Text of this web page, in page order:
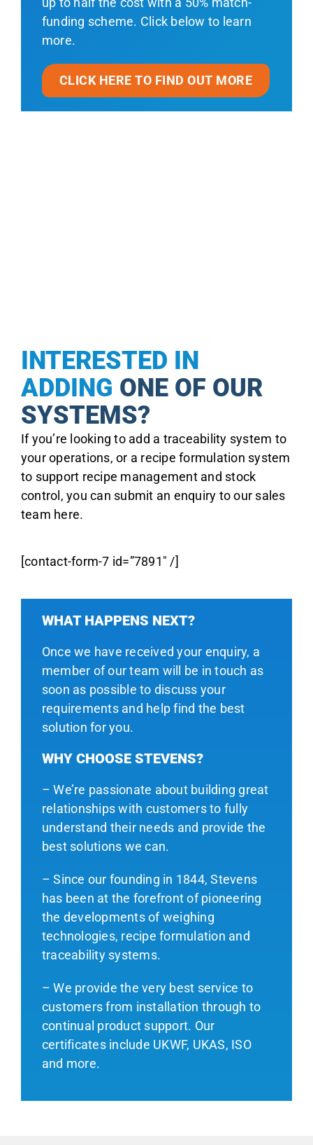
funding scheme. Click below to learn
more.
CLICK HERE TO FIND OUT MORE
INTERESTED IN
ADDING ONE OF OUR
SYSTEMS?
If you’re looking to add a traceability system to
your operations, or a recipe formulation system
to support recipe management and stock
control, you can submit an enquiry to our sales
team here.
[contact-form-7 id=”7891″ /]
WHAT HAPPENS NEXT?
Once we have received your enquiry, a
member of our team will be in touch as
soon as possible to discuss your
requirements and help find the best
solution for you.
WHY CHOOSE STEVENS?
– We’re passionate about building great
relationships with customers to fully
understand their needs and provide the
best solutions we can.
– Since our founding in 1844, Stevens
has been at the forefront of pioneering
the developments of weighing
technologies, recipe formulation and
traceability systems.
– We provide the very best service to
customers from installation through to
continual product support. Our
certificates include UKWF, UKAS, ISO
and more.